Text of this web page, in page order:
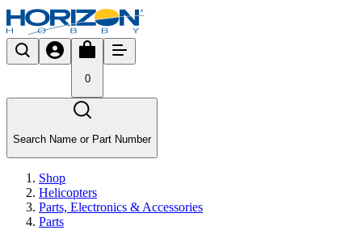
0
Search Name or Part Number
Shop
Helicopters
Parts, Electronics & Accessories
Parts